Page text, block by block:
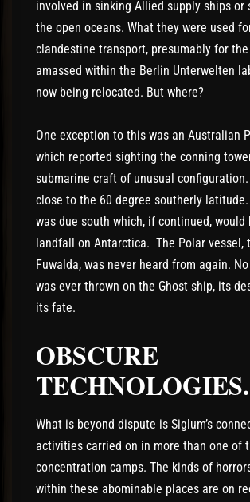
involved in sinking Allied supply ships or
the open oceans. What they were used
clandestine transport, presumably for
amassed within the Berlin Unterwelten
now being relocated. But where?
One exception to this was an Australian
which reported sighting the conning
submarine craft of unusual
close to the 60 degree southerly
was due south which, if continued,
landfall on Antarctica. The Polar vessel,
Fuwalda, was never heard from again.
was ever thrown on the Ghost ship, its
its fate.
OBSCURE
TECHNOLOGIES.
What is beyond dispute is Siglum’s
activities carried on in more than one of
concentration camps. The kinds of
within these abominable places are on